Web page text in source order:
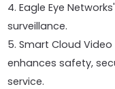
4. Eagle Eye
surveillance.
5. Smart Cloud
enhances safety,
service.